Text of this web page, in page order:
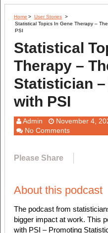
Home > User Stories >
Statistical Topics In Gene Therapy –
PSI
Statistical
Therapy –
Statistician
with PSI
Admin November 4,
No Comments
Please Share
About this podcast
The podcast from
bigger impact at work. This
with PSI – Promoting